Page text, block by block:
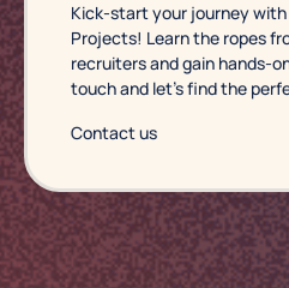
Kick-start your journey
Projects! Learn the ropes
recruiters and gain hands-
touch and let’s find the
Contact us